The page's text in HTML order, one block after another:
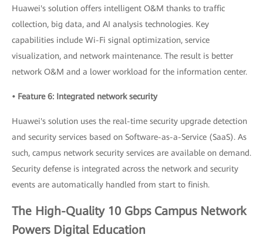
Huawei's solution offers intelligent O&M thanks to traffic
collection, big data, and AI analysis technologies. Key
capabilities include Wi-Fi signal optimization, service
visualization, and network maintenance. The result is better
network O&M and a lower workload for the information center.
• Feature 6: Integrated network security
Huawei's solution uses the real-time security upgrade detection
and security services based on Software-as-a-Service (SaaS). As
such, campus network security services are available on demand.
Security defense is integrated across the network and security
events are automatically handled from start to finish.
The High-Quality 10 Gbps Campus Network
Powers Digital Education